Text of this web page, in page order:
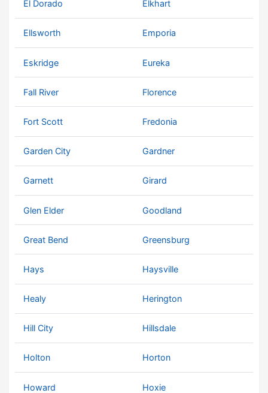
El Dorado Elkhart
Ellsworth Emporia
Eskridge Eureka
Fall River Florence
Fort Scott Fredonia
Garden City Gardner
Garnett Girard
Glen Elder Goodland
Great Bend Greensburg
Hays Haysville
Healy Herington
Hill City Hillsdale
Holton Horton
Howard Hoxie